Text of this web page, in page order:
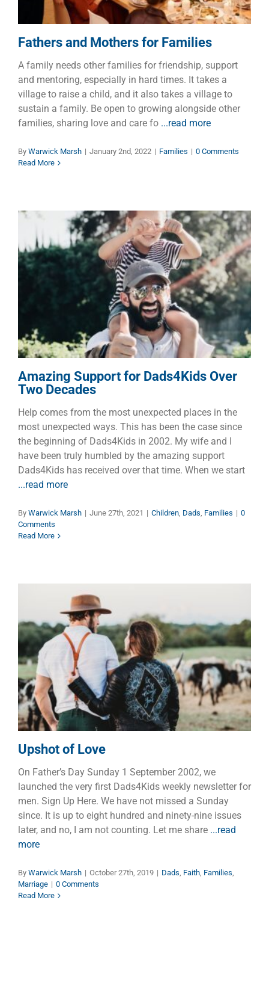
Fathers and Mothers for Families
A family needs other families for friendship, support
and mentoring, especially in hard times. It takes a
village to raise a child, and it also takes a village to
sustain a family. Be open to growing alongside other
families, sharing love and care fo ...read more
By Warwick Marsh | January 2nd, 2022 | Families | 0 Comments
Read More
Amazing Support for
Dads4Kids Over Two Decades
Children Dads Families
Amazing Support for Dads4Kids Over
Two Decades
Help comes from the most unexpected places in the
most unexpected ways. This has been the case since
the beginning of Dads4Kids in 2002. My wife and I
have been truly humbled by the amazing support
Dads4Kids has received over that time. When we start
...read more
By Warwick Marsh | June 27th, 2021 | Children, Dads, Families | 0
Comments
Read More
Upshot of Love
Faith Families Marriage
Upshot of Love
On Father’s Day Sunday 1 September 2002, we
launched the very first Dads4Kids weekly newsletter for
men. Sign Up Here. We have not missed a Sunday
since. It is up to eight hundred and ninety-nine issues
later, and no, I am not counting. Let me share ...read
more
By Warwick Marsh | October 27th, 2019 | Dads, Faith, Families,
Marriage | 0 Comments
Read More